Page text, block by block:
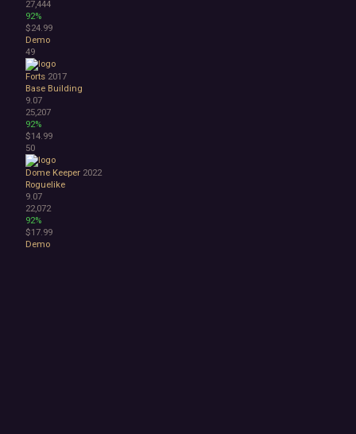
27,444
92%
$24.99
Demo
49
Forts 2017
Base Building
9.07
25,207
92%
$14.99
50
Dome Keeper 2022
Roguelike
9.07
22,072
92%
$17.99
Demo